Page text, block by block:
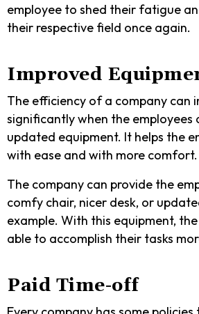
employee to shed their fatigue
their respective field once again.
Improved
The efficiency of a company can
significantly when the employees
updated equipment. It helps the
with ease and with more comfort.
The company can provide the
comfy chair, nicer desk, or
example. With this equipment,
able to accomplish their tasks
Paid Time-off